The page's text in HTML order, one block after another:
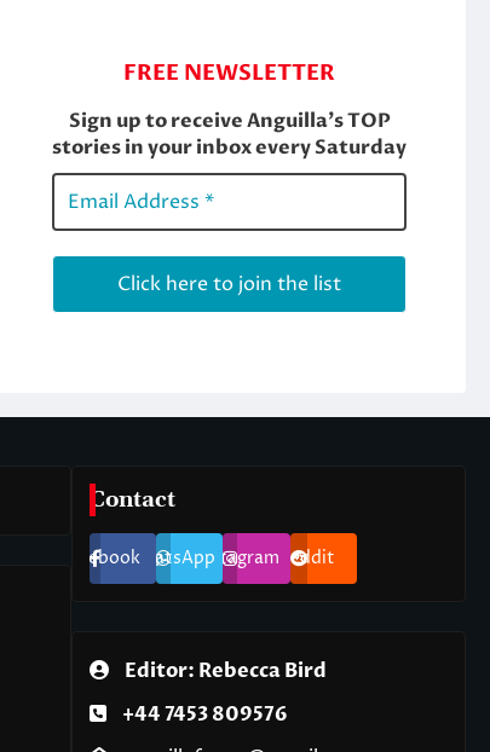
Contact
FacebookWhatsAppInstagram Reddit
Editor: Rebecca Bird
+44 7453 809576